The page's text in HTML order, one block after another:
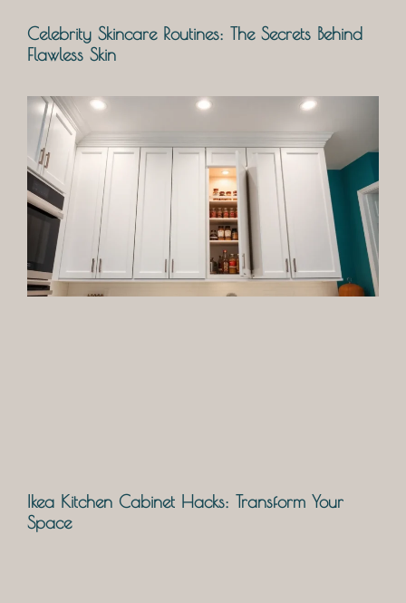
Celebrity Skincare Routines: The Secrets Behind
Flawless Skin
Ikea Kitchen Cabinet Hacks: Transform Your
Space